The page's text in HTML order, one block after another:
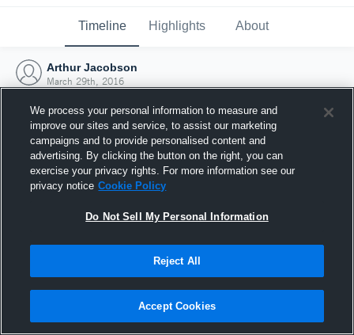
Timeline Highlights About
Arthur Jacobson
March 29th, 2016
Joined Hudl
29 March 2016
We process your personal information to measure and
improve our sites and service, to assist our marketing
campaigns and to provide personalised content and
advertising. By clicking the button on the right, you can
exercise your privacy rights. For more information see our
privacy notice Cookie Policy
Do Not Sell My Personal Information
Reject All
Accept Cookies